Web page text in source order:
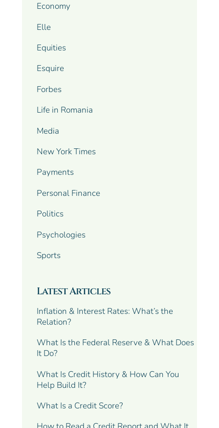
Economy
Elle
Equities
Esquire
Forbes
Life in Romania
Media
New York Times
Payments
Personal Finance
Politics
Psychologies
Sports
Latest Articles
Inflation & Interest Rates: What’s the
Relation?
What Is the Federal Reserve & What Does
It Do?
What Is Credit History & How Can You
Help Build It?
What Is a Credit Score?